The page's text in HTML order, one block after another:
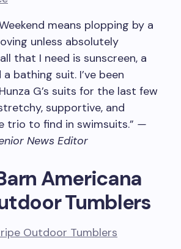
means plopping by a
unless absolutely
that I need is sunscreen, a
bathing suit. I’ve been
G’s suits for the last few
supportive, and
trio to find in swimsuits.” —
News Editor
Americana
Tumblers